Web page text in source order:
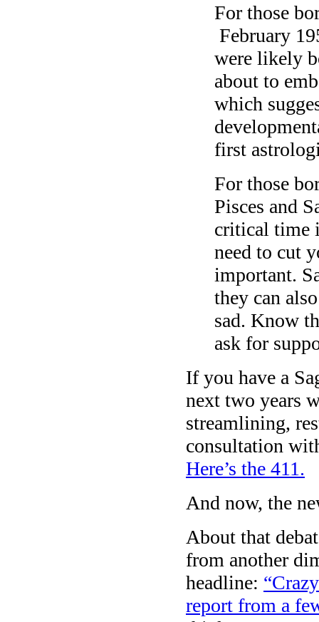
For those
February
were likely
about to
which
first
For those
Pisces and
critical time
need to cut
important.
they can
sad. Know
ask for
If you have a
next two years
streamlining,
consultation
Here’s the 411.
And now, the
About that
from another
headline:
report from a